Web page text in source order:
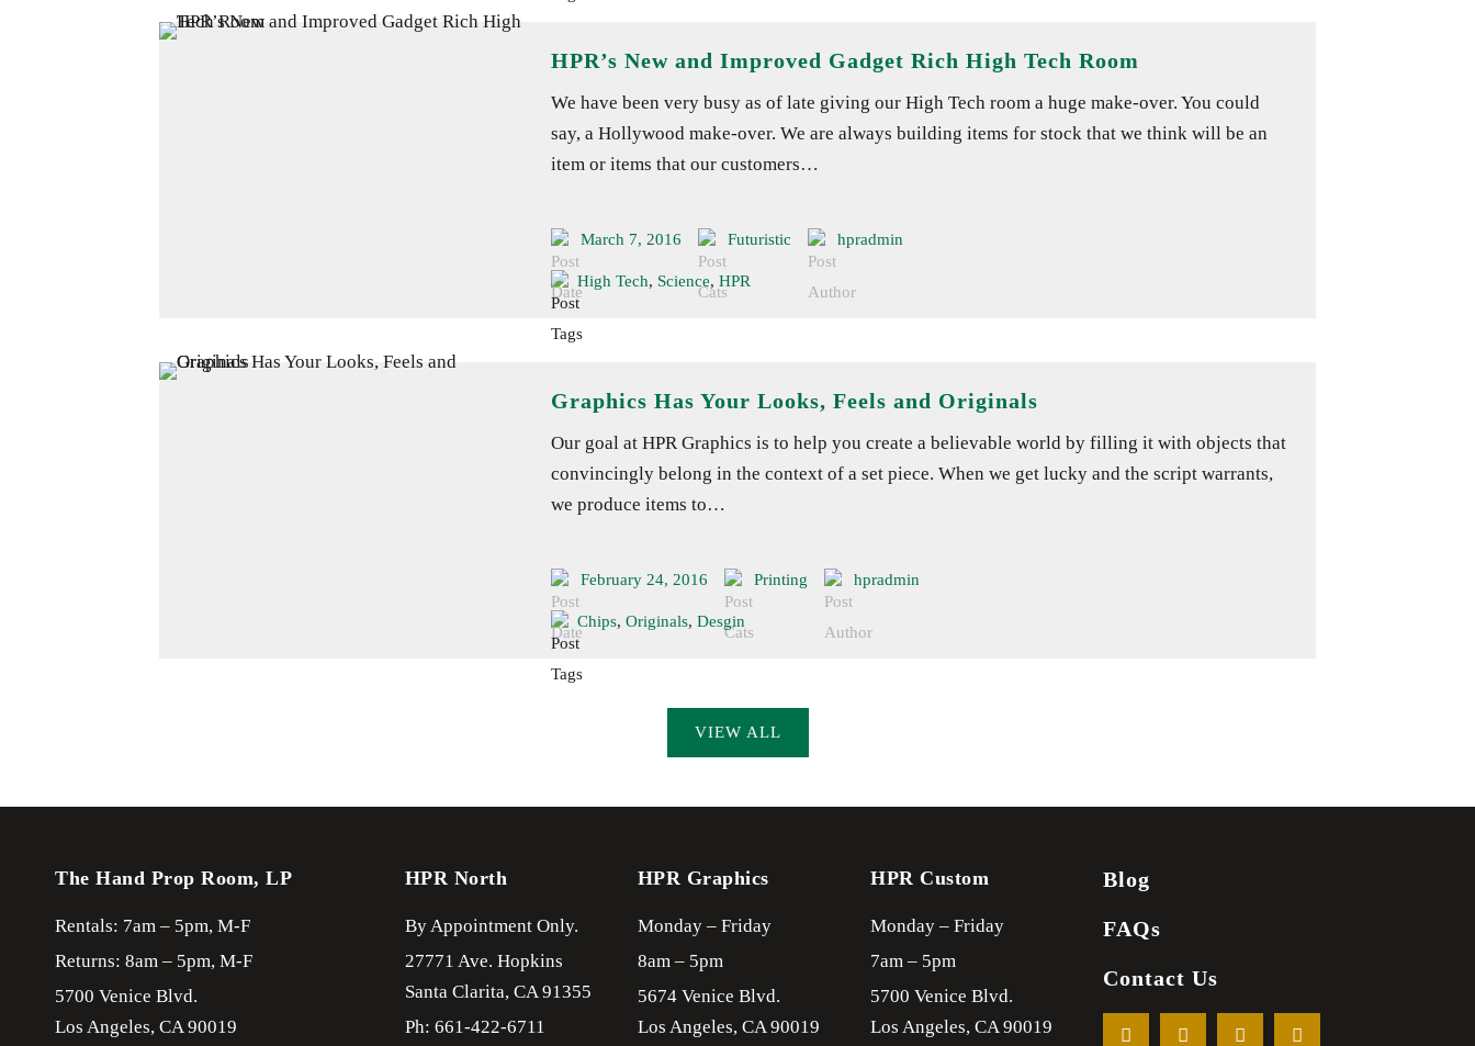
HPR’s New and Improved Gadget Rich High Tech Room
We have been very busy as of late giving our High Tech room a huge make-over. You could
say, a Hollywood make-over. We are always building items for stock that we think will be an
item or items that our customers…
March 7, 2016 Futuristic hpradmin
High Tech, Science,HPR
Graphics Has Your Looks, Feels and Originals
Our goal at HPR Graphics is to help you create a believable world by filling it with objects that
convincingly belong in the context of a set piece. When we get lucky and the script warrants,
we produce items to…
February 24, 2016 Printing hpradmin
Chips,Originals,Desgin
VIEW ALL
The Hand Prop Room, LP
Rentals: 7am – 5pm, M-F
Returns: 8am – 5pm, M-F
5700 Venice Blvd.
Los Angeles, CA90019
HPR North
By Appointment Only.
27771 Ave. Hopkins
Santa Clarita, CA91355
Ph: 661-422-6711
HPR Graphics
Monday – Friday
8am – 5pm
5674 Venice Blvd.
Los Angeles, CA90019
HPR Custom
Monday – Friday
7am – 5pm
5700 Venice Blvd.
Los Angeles,CA90019
Blog
FAQs
Contact Us